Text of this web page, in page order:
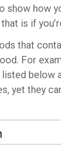
show how
is if
that
For
below
yet they